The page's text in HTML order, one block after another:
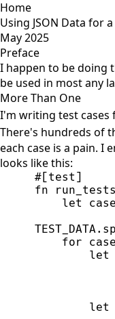
Home
Using JSON Data for
May 2025
Preface
I happen to be doing
be used in most any
More Than One
I'm writing test cases
There's hundreds of
each case is a pain. I
looks like this:
# [test ]
fn
run_tests
let
TEST_DATA .
for
let
let